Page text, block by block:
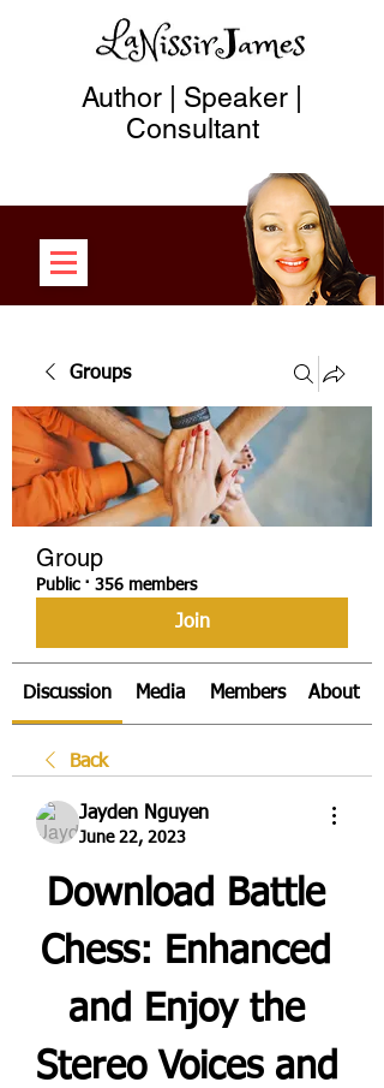
Author | Speaker |
Consultant
Groups
Group
Public · 356 members
Join
Discussion Media Members About
Back
Jayden Nguyen
June 22, 2023
Download Battle
Chess: Enhanced
and Enjoy the
Stereo Voices and